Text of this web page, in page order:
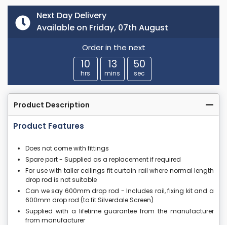
Next Day Delivery
Available on Friday, 07th August
Order in the next
10
hrs
13
mins
49
sec
Product Description
Product Features
Does not come with fittings
Spare part - Supplied as a replacement if required
For use with taller ceilings fit curtain rail where normal length
drop rod is not suitable
Can we say 600mm drop rod - Includes rail, fixing kit and a
600mm drop rod (to fit Silverdale Screen)
Supplied with a lifetime guarantee from the manufacturer
from manufacturer